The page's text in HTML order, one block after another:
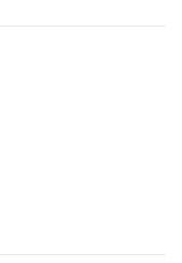
Shirt quantity